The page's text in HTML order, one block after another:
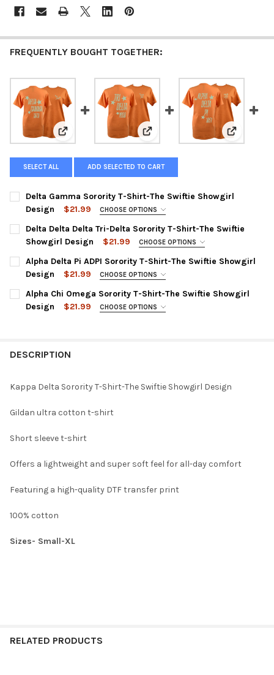
FREQUENTLY BOUGHT TOGETHER:
View: Delta Gamma Sorority T-Shirt-The Swiftie
View: Delta Delta Delta Tri-
View:
SELECT ALL ADD SELECTED TO CART
Delta Gamma Sorority T-Shirt-The Swiftie Showgirl
Design
$21.99 CHOOSE OPTIONS
SMALL:
MEDIUM:
LARGE:
CURRENT
QUANTITY:
Delta Delta Delta Tri-Delta Sorority T-Shirt-The Swiftie
Showgirl Design
$21.99 CHOOSE OPTIONS
SMALL:
MEDIUM:
LARGE:
DECREASE QUANTITY OF DELTA DELTA DELTA TRI-DELTA
INCREASE QUANTITY OF DELTA DELTA DELTA TRI-
Alpha Delta Pi ADPI Sorority T-Shirt-The Swiftie Showgirl
Design
$21.99 CHOOSE OPTIONS
SMALL:
MEDIUM:
DECREASE QUANTITY OF ALPHA DELTA PI ADPI SORORITY T-
INCREASE QUANTITY OF ALPHA DELTA PI ADPI
Alpha Chi Omega Sorority T-Shirt-The Swiftie Showgirl
Design
$21.99 CHOOSE OPTIONS
LARGE:
STOCK:
DECREASE QUANTITY OF ALPHA CHI OMEGA SORORITY T-
INCREASE QUANTITY OF ALPHA CHI OMEGA
DESCRIPTION
Kappa Delta Sorority T-Shirt-The Swiftie Showgirl Design
Gildan ultra cotton t-shirt
Short sleeve t-shirt
Offers a lightweight and super soft feel for all-day comfort
Featuring a high-quality DTF transfer print
100% cotton
Sizes- Small-XL
RELATED PRODUCTS